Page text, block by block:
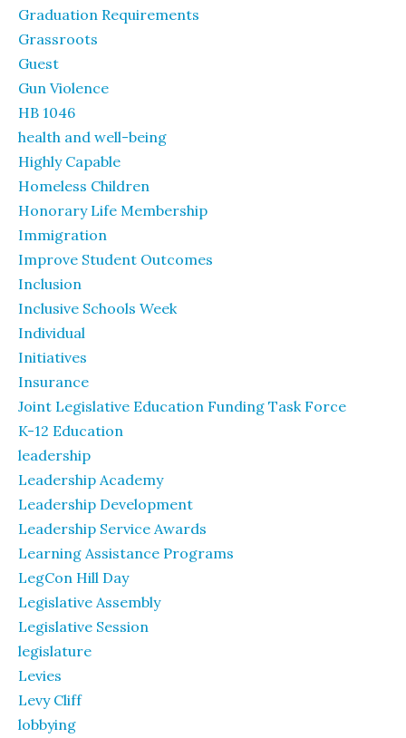
Graduation Requirements
Grassroots
Guest
Gun Violence
HB 1046
health and well-being
Highly Capable
Homeless Children
Honorary Life Membership
Immigration
Improve Student Outcomes
Inclusion
Inclusive Schools Week
Individual
Initiatives
Insurance
Joint Legislative Education Funding Task Force
K-12 Education
leadership
Leadership Academy
Leadership Development
Leadership Service Awards
Learning Assistance Programs
LegCon Hill Day
Legislative Assembly
Legislative Session
legislature
Levies
Levy Cliff
lobbying